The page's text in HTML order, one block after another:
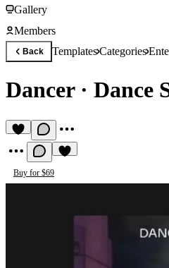
Gallery
Members
Back TemplatesCategories
Dancer· Dance
Buy for $69